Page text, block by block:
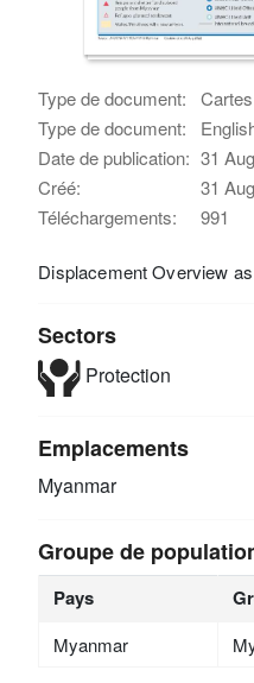
Type de document:
Cartes
Type de document:
Date de publication: 31
Créé:
31
Téléchargements:
991
Displacement Overview
Sectors
Protection
Emplacements
Myanmar
Groupe de
Pays
Myanmar